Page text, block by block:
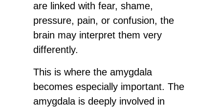
are linked with fear, shame,
pressure, pain, or confusion, the
brain may interpret them very
differently.
This is where the amygdala
becomes especially important. The
amygdala is deeply involved in